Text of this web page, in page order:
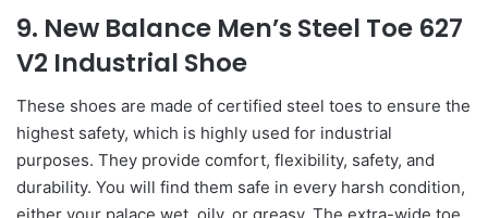
9. New Balance Men’s Steel Toe 627
V2 Industrial Shoe
These shoes are made of certified steel toes to ensure the
highest safety, which is highly used for industrial
purposes. They provide comfort, flexibility, safety, and
durability. You will find them safe in every harsh condition,